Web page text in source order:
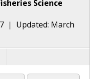
Science
| Updated: March